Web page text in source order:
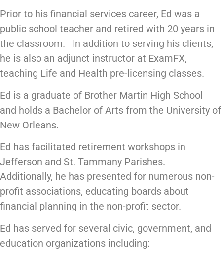
Prior to his financial services career, Ed was a
public school teacher and retired with 20 years in
the classroom. In addition to serving his clients,
he is also an adjunct instructor at ExamFX,
teaching Life and Health pre-licensing classes.
Ed is a graduate of Brother Martin High School
and holds a Bachelor of Arts from the University of
New Orleans.
Ed has facilitated retirement workshops in
Jefferson and St. Tammany Parishes.
Additionally, he has presented for numerous non-
profit associations, educating boards about
financial planning in the non-profit sector.
Ed has served for several civic, government, and
education organizations including: